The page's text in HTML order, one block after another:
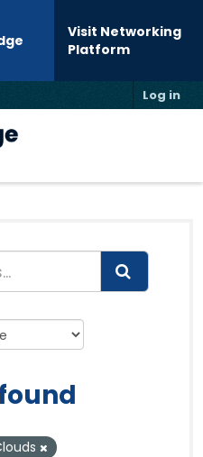
Visit Networking
Platform
Log in